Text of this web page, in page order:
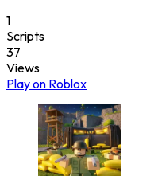
1
Scripts
37
Views
Play on Roblox